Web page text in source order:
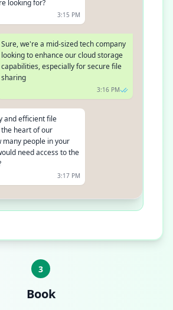
looking for?
3:15 PM
Sure, we're a mid-sized tech company
looking to enhance our cloud storage
capabilities, especially for secure file
sharing
3:16 PM
and efficient file
heart of our
many people in your
need access to the
3:17 PM
3
Book